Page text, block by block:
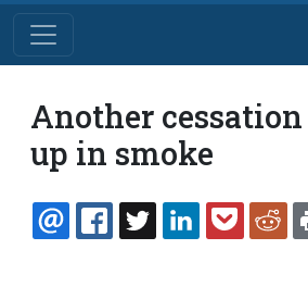
Another cessation
up in smoke
EMAILFACEBOOK
TWITTERLINKEDIN